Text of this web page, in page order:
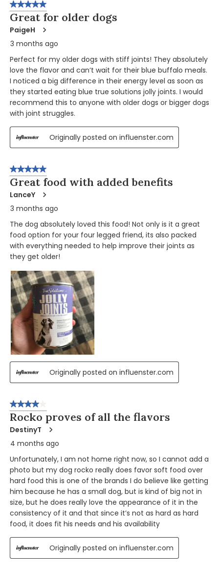
5 out of 5 stars.
Great for older dogs
PaigeH
3 months ago
Perfect for my older dogs with stiff joints! They absolutely
love the flavor and can’t wait for their blue buffalo meals.
I noticed a big difference in their energy level as soon as
they started eating blue true solutions jolly joints. I would
recommend this to anyone with older dogs or bigger dogs
with joint struggles.
Originally posted on influenster.com
5 out of 5 stars.
Great food with added benefits
LanceY
3 months ago
The dog absolutely loved this food! Not only is it a great
food option for your four legged friend, its also packed
with everything needed to help improve their joints as
they get older!
Originally posted on influenster.com
4 out of 5 stars.
Rocko proves of all the flavors
DestinyT
4 months ago
Unfortunately, I am not home right now, so I cannot add a
photo but my dog rocko really does favor soft food over
hard food this is one of the brands I do believe like getting
him because he has a small dog, but is kind of big not in
size, but he does really love the appearance of it in the
consistency of it and that since it’s not as hard as hard
food, it does fit his needs and his availability
Originally posted on influenster.com